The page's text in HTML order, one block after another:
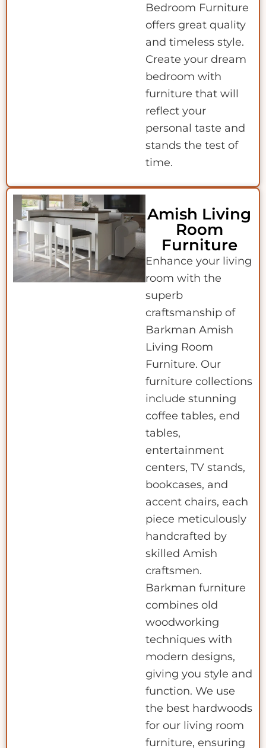
Bedroom Furniture
offers great quality
and timeless style.
Create your dream
bedroom with
furniture that will
reflect your
personal taste and
stands the test of
time.
Amish Living
Room
Furniture
Enhance your living
room with the
superb
craftsmanship of
Barkman Amish
Living Room
Furniture. Our
furniture collections
include stunning
coffee tables, end
tables,
entertainment
centers, TV stands,
bookcases, and
accent chairs, each
piece meticulously
handcrafted by
skilled Amish
craftsmen.
Barkman furniture
combines old
woodworking
techniques with
modern designs,
giving you style and
function. We use
the best hardwoods
for our living room
furniture, ensuring